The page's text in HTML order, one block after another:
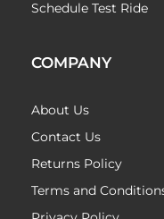
Schedule Test Ride
COMPANY
About Us
Contact Us
Returns Policy
Terms and